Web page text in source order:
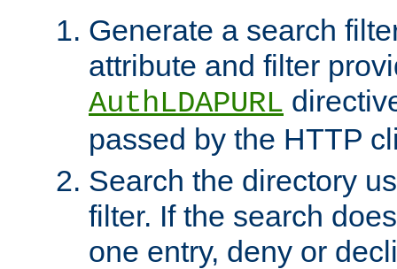
Generate a search
attribute and filter
AuthLDAPURL
passed by the HTTP
Search the directory
filter. If the search
one entry, deny or